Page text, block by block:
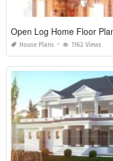
Open Log Home Floor
House Plans 1162 Views